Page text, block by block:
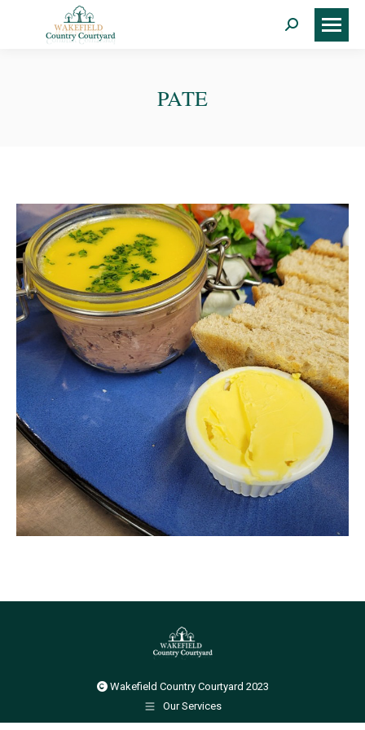
Search:
PATE
Wakefield Country Courtyard 2023
Our Services